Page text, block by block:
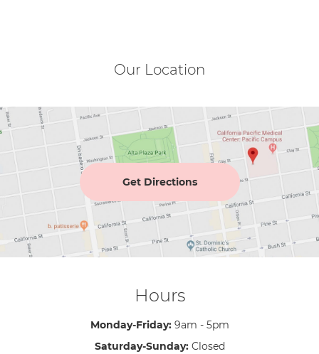
Our Location
Get Directions
Hours
Monday-Friday: 9am - 5pm
Saturday-Sunday: Closed